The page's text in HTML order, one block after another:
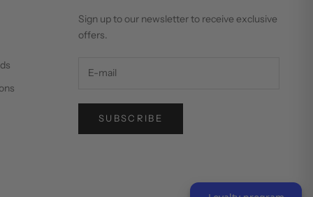
Sign up to our newsletter to receive exclusive
offers.
SUBSCRIBE